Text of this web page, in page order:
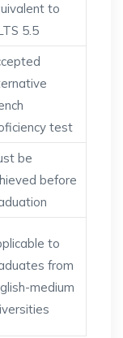
to
5.5
test
be
before
to
from
medium